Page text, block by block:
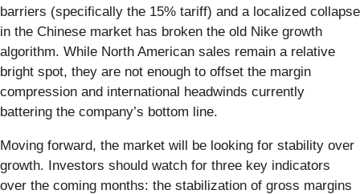
barriers (specifically the 15% tariff) and a localized collapse
in the Chinese market has broken the old Nike growth
algorithm. While North American sales remain a relative
bright spot, they are not enough to offset the margin
compression and international headwinds currently
battering the company’s bottom line.
Moving forward, the market will be looking for stability over
growth. Investors should watch for three key indicators
over the coming months: the stabilization of gross margins